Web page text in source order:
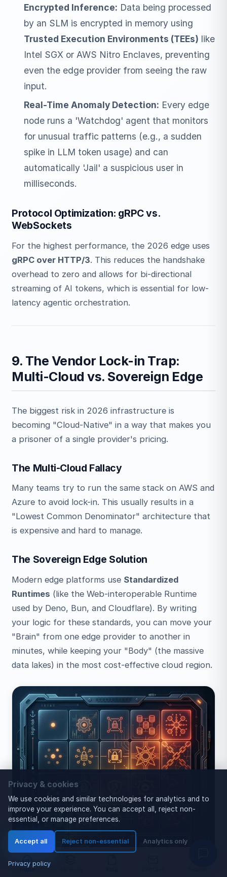
Encrypted Inference: Data being processed
by an SLM is encrypted in memory using
Trusted Execution Environments (TEEs) like
Intel SGX or AWS Nitro Enclaves, preventing
even the edge provider from seeing the raw
input.
Real-Time Anomaly Detection: Every edge
node runs a 'Watchdog' agent that monitors
for unusual traffic patterns (e.g., a sudden
spike in LLM token usage) and can
automatically 'Jail' a suspicious user in
milliseconds.
Protocol Optimization: gRPC vs.
WebSockets
For the highest performance, the 2026 edge uses
gRPC over HTTP/3. This reduces the handshake
overhead to zero and allows for bi-directional
streaming of AI tokens, which is essential for low-
latency agentic orchestration.
9. The Vendor Lock-in Trap:
Multi-Cloud vs. Sovereign Edge
The biggest risk in 2026 infrastructure is
becoming "Cloud-Native" in a way that makes you
a prisoner of a single provider's pricing.
The Multi-Cloud Fallacy
Many teams try to run the same stack on AWS and
Azure to avoid lock-in. This usually results in a
"Lowest Common Denominator" architecture that
is expensive and hard to manage.
The Sovereign Edge Solution
Modern edge platforms use Standardized
Runtimes (like the Web-interoperable Runtime
used by Deno, Bun, and Cloudflare). By writing
your logic for these standards, you can move your
"Brain" from one edge provider to another in
minutes, while keeping your "Body" (the massive
data lakes) in the most cost-effective cloud region.
Privacy & cookies
We use cookies and similar technologies for analytics and to
improve your experience. You can accept all, reject non-
essential, or manage preferences.
Accept all Reject non-essential Analytics only
Privacy policy